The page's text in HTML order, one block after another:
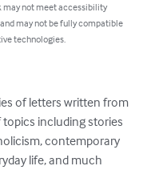
may not meet accessibility
may not be fully compatible
technologies.
of letters written from
including stories
contemporary
life, and much